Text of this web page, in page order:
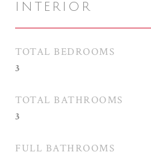
INTERIOR
TOTAL BEDROOMS
3
TOTAL BATHROOMS
3
FULL BATHROOMS